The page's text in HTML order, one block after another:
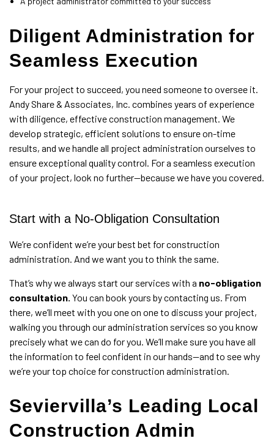
Diligent Administration for
Seamless Execution
For your project to succeed, you need someone to oversee it.
Andy Share & Associates, Inc. combines years of experience
with diligence, effective construction management. We
develop strategic, efficient solutions to ensure on-time
results, and we handle all project administration ourselves to
ensure exceptional quality control. For a seamless execution
of your project, look no further—because we have you covered.
Start with a No-Obligation Consultation
We’re confident we’re your best bet for construction
administration. And we want you to think the same.
That’s why we always start our services with a no-obligation
consultation. You can book yours by contacting us. From
there, we’ll meet with you one on one to discuss your project,
walking you through our administration services so you know
precisely what we can do for you. We’ll make sure you have all
the information to feel confident in our hands—and to see why
we’re your top choice for construction administration.
Seviervilla’s Leading Local
Construction Admin